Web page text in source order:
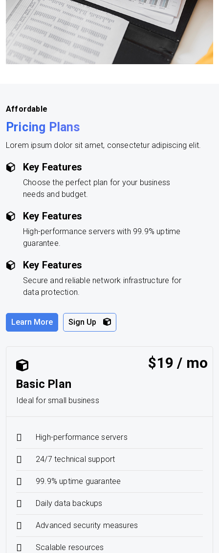
Affordable
Pricing Plans
Lorem ipsum dolor sit amet, consectetur adipiscing elit.
Key Features
Choose the perfect plan for your business
needs and budget.
Key Features
High-performance servers with 99.9% uptime
guarantee.
Key Features
Secure and reliable network infrastructure for
data protection.
Learn More Sign Up
Basic Plan
Ideal for small business
$19 / mo
High-performance servers
24/7 technical support
99.9% uptime guarantee
Daily data backups
Advanced security measures
Scalable resources